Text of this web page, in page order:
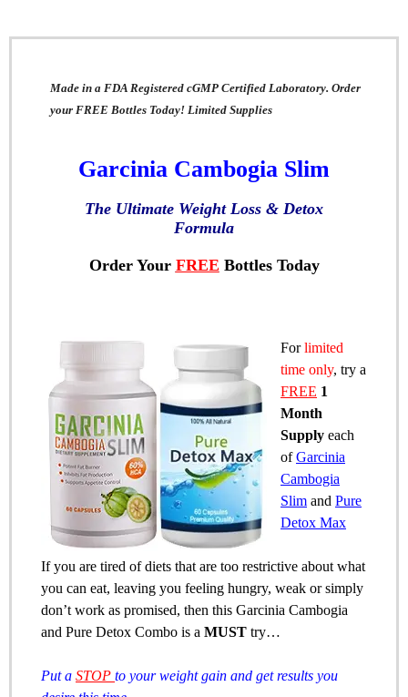
Made in a FDA Registered cGMP Certified Laboratory. Order
your FREE Bottles Today! Limited Supplies
Garcinia Cambogia Slim
The Ultimate Weight Loss & Detox
Formula
Order Your FREE Bottles Today
Forlimited
time only, try a
FREE 1
Month
Supply each
ofGarcinia
Cambogia
Slim and Pure
Detox Max
If you are tired of diets that are too restrictive about what
you can eat, leaving you feeling hungry, weak or simply
don’t work as promised, then this Garcinia Cambogia
and Pure Detox Combo is a MUST try…
Put a STOP to your weight gain and get results you